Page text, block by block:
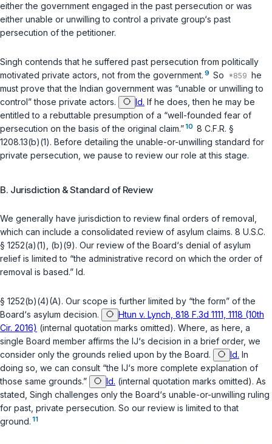
either the government engaged in the past persecution or was
either unable or unwilling to control a private group‘s past
persecution of the petitioner.
Singh contends that he suffered past persecution from politically
motivated private actors, not from the government. 9 So
he
must prove that the Indian government was “unable or unwilling to
control” those private actors.
Id. If he does, then he may be
entitled to a rebuttable presumption of a “well-founded fear of
persecution on the basis of the original claim.”10 8 C.F.R. §
1208.13(b)(1). Before detailing the unable-or-unwilling standard for
private persecution, we pause to review our role at this stage.
B. Jurisdiction & Standard of Review
We generally have jurisdiction to review final orders of removal,
which can include a consolidated review of asylum claims. 8 U.S.C.
§ 1252(a)(1)
(b)(9). Our review of the Board‘s denial of asylum
relief is limited to “the administrative record on which the order of
removal is based.” Id.
§ 1252(b)(4)(A). Our scope is further limited by “the form” of the
Board‘s asylum decision.
Htun v. Lynch, 818 F.3d 1111, 1118 (10th
Cir. 2016) (internal quotation marks omitted). Where, as here, a
single Board member affirms the IJ‘s decision in a brief order, we
consider only the grounds relied upon by the Board.
Id. In
doing so, we can consult “the IJ‘s more complete explanation of
those same grounds.”
Id. (internal quotation marks omitted). As
stated, Singh challenges only the Board‘s unable-or-unwilling ruling
for past, private persecution. So our review is limited to that
ground. 11